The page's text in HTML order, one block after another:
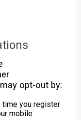
opt-out by:
time you register
mobile